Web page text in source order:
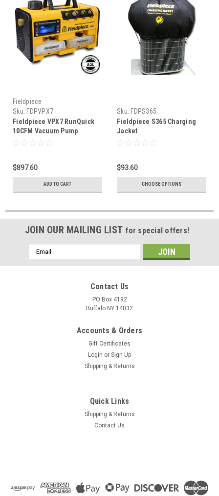
Fieldpiece
Sku: FDPVPX7
Fieldpiece VPX7 RunQuick
10CFM Vacuum Pump
$897.60
ADD TO CART
Sku: FDPS365
Fieldpiece S365 Charging
Jacket
$93.60
CHOOSE OPTIONS
JOIN OUR MAILING LIST for special offers!
Email
Address
Contact Us
PO Box 4192
Buffalo NY 14032
Accounts & Orders
Gift Certificates
Login or Sign Up
Shipping & Returns
Quick Links
Shipping & Returns
Contact Us